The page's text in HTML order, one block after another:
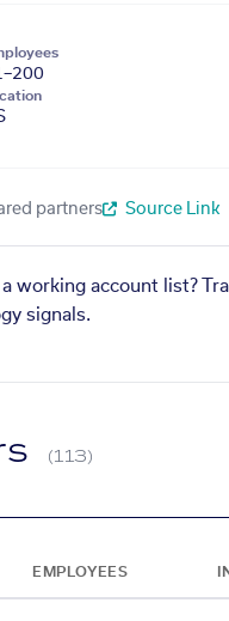
partners Source Link
working account list?
signals.
(113)
EMPLOYEES